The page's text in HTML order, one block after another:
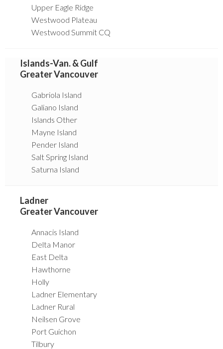
Upper Eagle Ridge
Westwood Plateau
Westwood Summit CQ
Islands-Van. & Gulf
Greater Vancouver
Gabriola Island
Galiano Island
Islands Other
Mayne Island
Pender Island
Salt Spring Island
Saturna Island
Ladner
Greater Vancouver
Annacis Island
Delta Manor
East Delta
Hawthorne
Holly
Ladner Elementary
Ladner Rural
Neilsen Grove
Port Guichon
Tilbury